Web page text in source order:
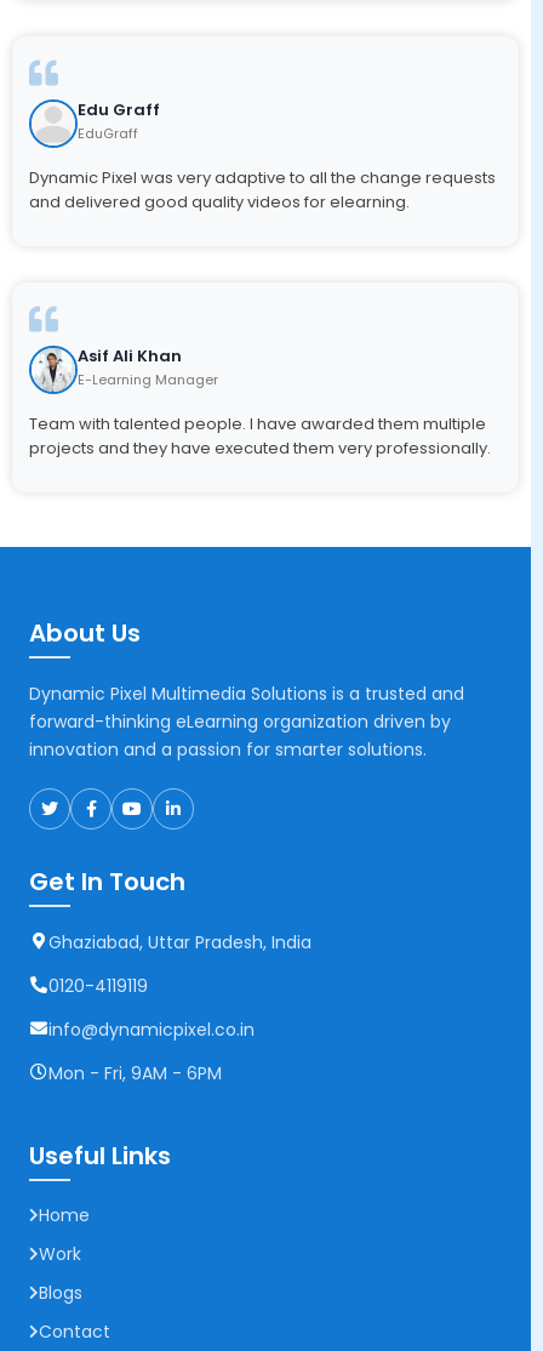
Edu Graff
EduGraff
Dynamic Pixel was very adaptive to all the change requests
and delivered good quality videos for elearning.
Asif Ali Khan
E-Learning Manager
Team with talented people. I have awarded them multiple
projects and they have executed them very professionally.
About Us
Dynamic Pixel Multimedia Solutions is a trusted and
forward-thinking eLearning organization driven by
innovation and a passion for smarter solutions.
Get In Touch
Ghaziabad, Uttar Pradesh, India
0120-4119119
info@dynamicpixel.co.in
Mon - Fri, 9AM - 6PM
Useful Links
Home
Work
Blogs
Contact